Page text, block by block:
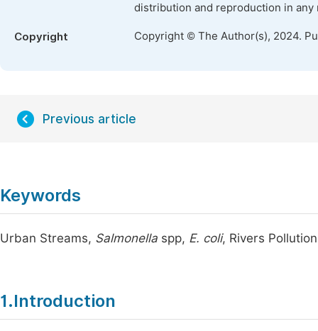
distribution and reproduction in
Copyright Copyright © The Author(s), 2024.
Previous article
Keywords
Urban Streams, Salmonella spp, E. coli, Rivers
1.Introduction